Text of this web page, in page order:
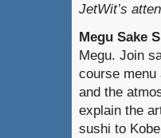
JetWit’s
Megu Sake
Megu. Join
course
and the
explain the
sushi to